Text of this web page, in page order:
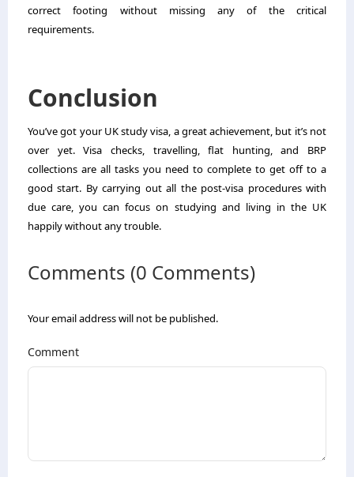
correct footing without missing any of the critical
requirements.
Conclusion
You’ve got your UK study visa, a great achievement, but it’s not
over yet. Visa checks, travelling, flat hunting, and BRP
collections are all tasks you need to complete to get off to a
good start. By carrying out all the post-visa procedures with
due care, you can focus on studying and living in the UK
happily without any trouble.
Comments (0 Comments)
Your email address will not be published.
Comment